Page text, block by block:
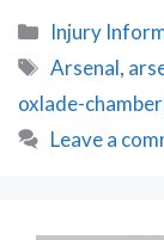
Categories
Injury
Tags
Arsenal,
oxlade-
Leave a